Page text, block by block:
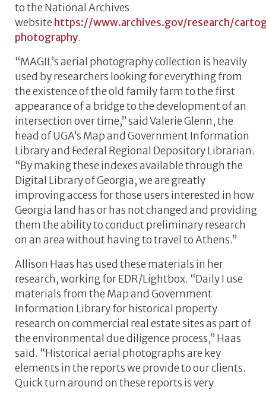
to the National Archives
website https://www.archives.gov/research/
photography.
“MAGIL’s aerial photography collection is heavily
used by researchers looking for everything from
the existence of the old family farm to the first
appearance of a bridge to the development of an
intersection over time,” said Valerie Glenn, the
head of UGA’s Map and Government Information
Library and Federal Regional Depository Librarian.
“By making these indexes available through the
Digital Library of Georgia, we are greatly
improving access for those users interested in how
Georgia land has or has not changed and providing
them the ability to conduct preliminary research
on an area without having to travel to Athens.”
Allison Haas has used these materials in her
research, working for EDR/Lightbox. “Daily I use
materials from the Map and Government
Information Library for historical property
research on commercial real estate sites as part of
the environmental due diligence process,” Haas
said. “Historical aerial photographs are key
elements in the reports we provide to our clients.
Quick turn around on these reports is very